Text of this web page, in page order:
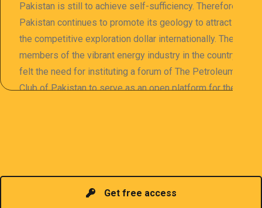
Pakistan is still to achieve self-sufficiency. Therefore
Pakistan continues to promote its geology to attract
the competitive exploration dollar internationally. The
members of the vibrant energy industry in the country
felt the need for instituting a forum of The Petroleum
Club of Pakistan to serve as an open platform for the
Get free access